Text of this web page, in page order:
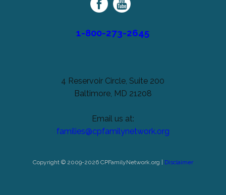
Network
1-800-273-2645
4 Reservoir Circle, Suite 200
Baltimore, MD 21208
Email us at:
families@cpfamilynetwork.org
Copyright © 2009-2026 CPFamilyNetwork.org | Disclaimer